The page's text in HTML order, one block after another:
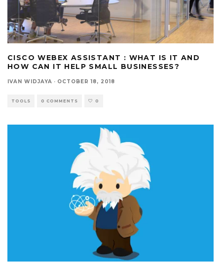
CISCO WEBEX ASSISTANT : WHAT IS IT AND
HOW CAN IT HELP SMALL BUSINESSES?
IVAN WIDJAYA · OCTOBER 18, 2018
TOOLS 0 COMMENTS 0